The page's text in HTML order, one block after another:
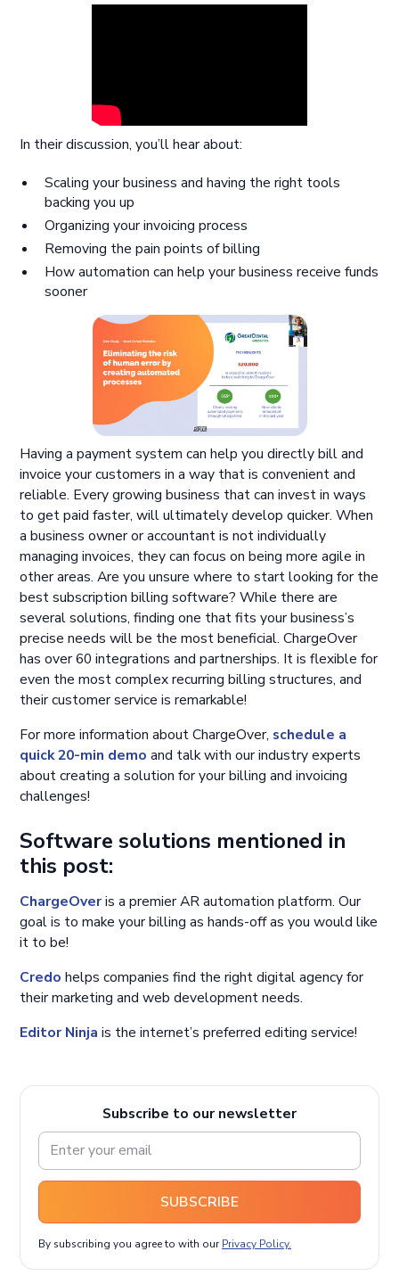
In their discussion, you’ll hear about:
Scaling your business and having the right tools
backing you up
Organizing your invoicing process
Removing the pain points of billing
How automation can help your business receive funds
sooner
Having a payment system can help you directly bill and
invoice your customers in a way that is convenient and
reliable. Every growing business that can invest in ways
to get paid faster, will ultimately develop quicker. When
a business owner or accountant is not individually
managing invoices, they can focus on being more agile in
other areas. Are you unsure where to start looking for the
best subscription billing software? While there are
several solutions, finding one that fits your business’s
precise needs will be the most beneficial. ChargeOver
has over 60 integrations and partnerships. It is flexible for
even the most complex recurring billing structures, and
their customer service is remarkable!
For more information about ChargeOver, schedule a
quick 20-min demo and talk with our industry experts
about creating a solution for your billing and invoicing
challenges!
Software solutions mentioned in
this post:
ChargeOveris a premier AR automation platform. Our
goal is to make your billing as hands-off as you would like
it to be!
Credo helps companies find the right digital agency for
their marketing and web development needs.
Editor Ninja is the internet’s preferred editing service!
Subscribe to our newsletter
SUBSCRIBE
By subscribing you agree to with our Privacy Policy.